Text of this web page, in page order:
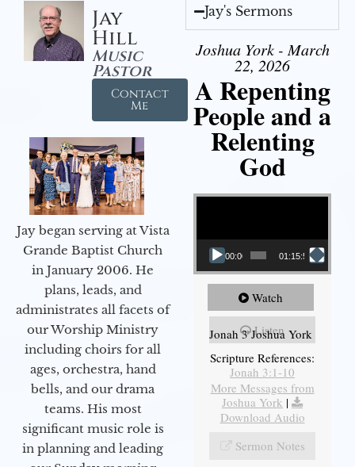
Jay
Hill
Music
Pastor
Contact
Me
Jay began serving at Vista
Grande Baptist Church
in January 2006. He
plans, leads, and
administrates all facets of
our Worship Ministry
including choirs for all
ages, orchestra, hand
bells, and our drama
teams. His most
significant music role is
in planning and leading
Jay's Sermons
Joshua York - March
22, 2026
A Repenting
People and a
Relenting
God
Video Player
00:00 01:15:55
Watch
Listen
Jonah 3 Joshua York
Scripture References:
Jonah 3:1-10
More Messages from
Joshua York |
Download Audio
Sermon Notes